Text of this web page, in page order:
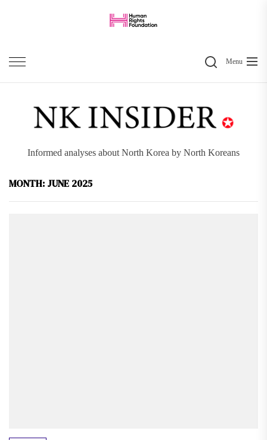
content
SearchMenu
Informed analyses about North Korea by North Koreans
MONTH: JUNE 2025